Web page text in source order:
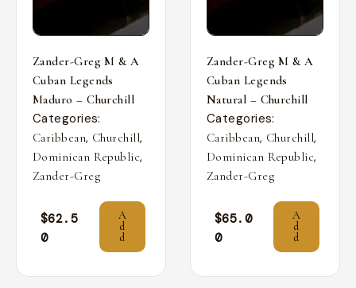
Zander-Greg M & A
Cuban Legends
Maduro – Churchill
Categories:
Caribbean, Churchill,
Dominican Republic,
Zander-Greg
$62.5
0
A
d
d
Zander-Greg M & A
Cuban Legends
Natural – Churchill
Categories:
Caribbean, Churchill,
Dominican Republic,
Zander-Greg
$65.0
0
A
d
d